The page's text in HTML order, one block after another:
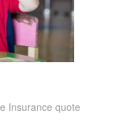
Insurance quote